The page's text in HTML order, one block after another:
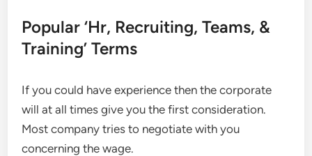
Popular ‘Hr, Recruiting, Teams, &
Training’ Terms
If you could have experience then the corporate
will at all times give you the first consideration.
Most company tries to negotiate with you
concerning the wage.